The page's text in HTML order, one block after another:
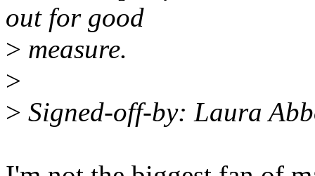
out for good
> measure.
>
> Signed-off-by: Laura